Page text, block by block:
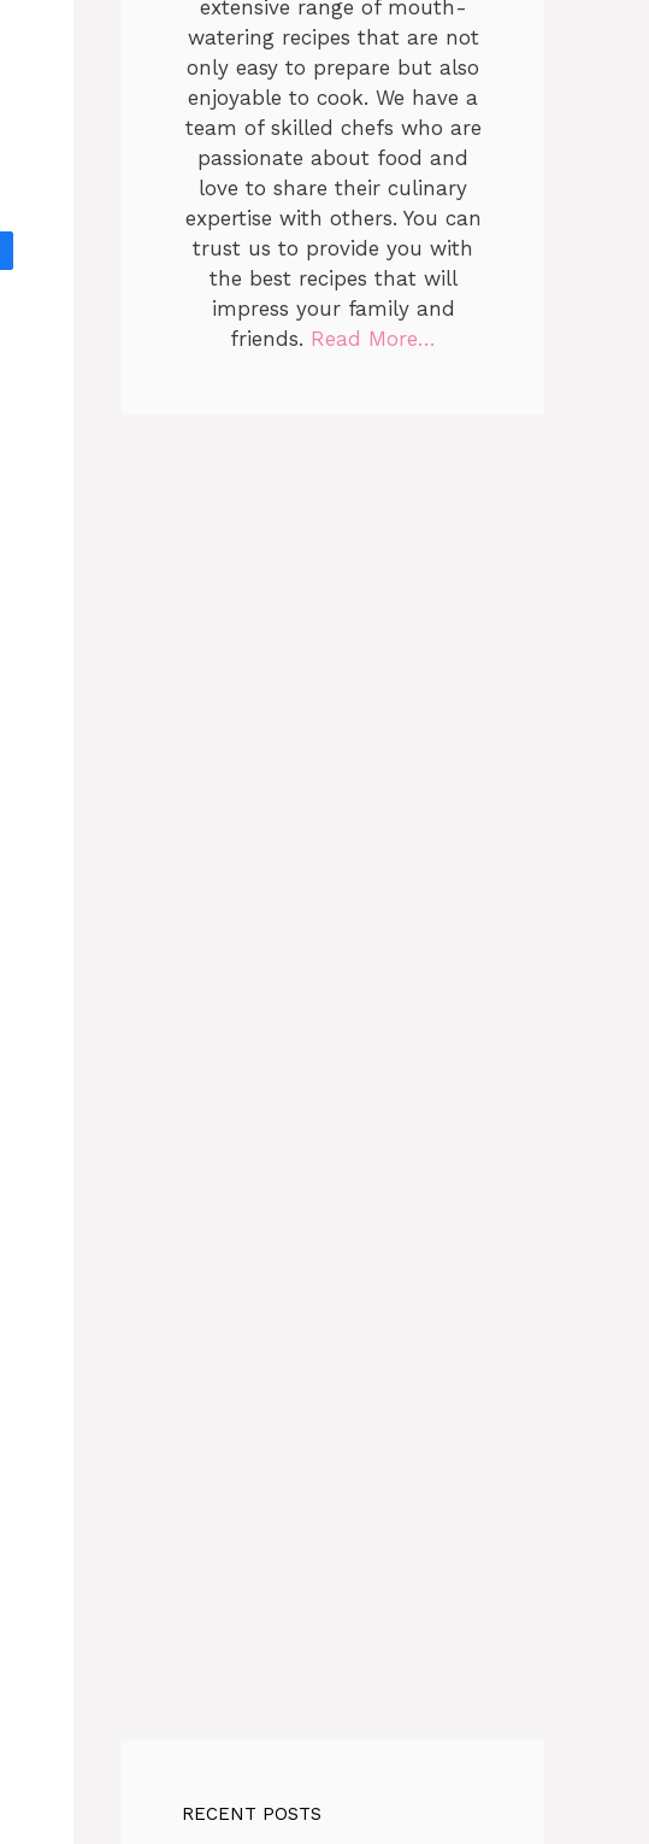
extensive range of mouth-
watering recipes that are not
only easy to prepare but also
enjoyable to cook. We have a
team of skilled chefs who are
passionate about food and
love to share their culinary
expertise with others. You can
trust us to provide you with
the best recipes that will
impress your family and
friends. Read More…
RECENT POSTS